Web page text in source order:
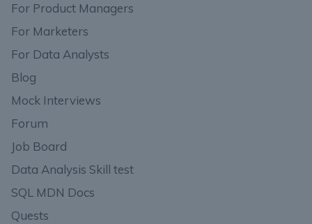
For Product Managers
For Marketers
For Data Analysts
Blog
Mock Interviews
Forum
Job Board
Data Analysis Skill test
SQL MDN Docs
Quests